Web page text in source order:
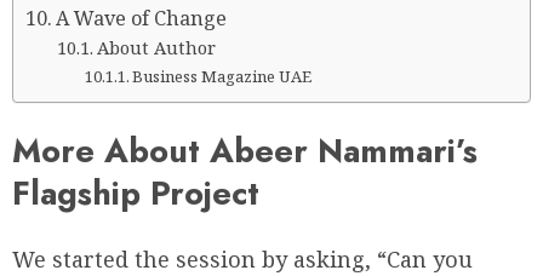
A Wave of Change
About Author
Business Magazine UAE
More About Abeer Nammari’s
Flagship Project
We started the session by asking, “Can you